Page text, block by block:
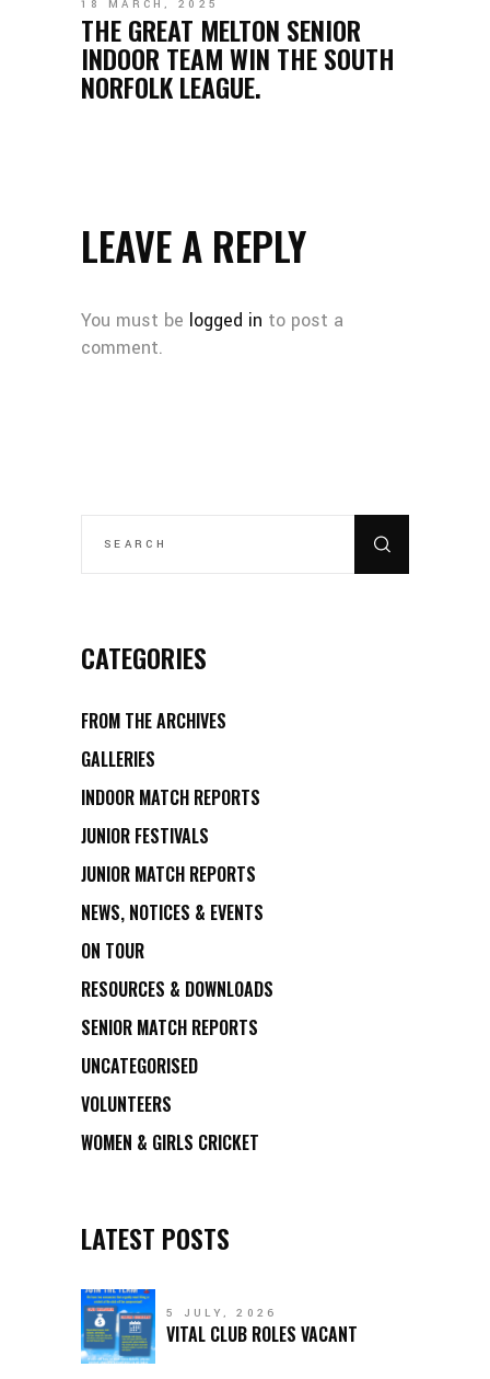
18 MARCH, 2025
THE GREAT MELTON SENIOR
INDOOR TEAM WIN THE SOUTH
NORFOLK LEAGUE.
LEAVE A REPLY
You must be logged in to post a
comment.
CATEGORIES
FROM THE ARCHIVES
GALLERIES
INDOOR MATCH REPORTS
JUNIOR FESTIVALS
JUNIOR MATCH REPORTS
NEWS, NOTICES & EVENTS
ON TOUR
RESOURCES & DOWNLOADS
SENIOR MATCH REPORTS
UNCATEGORISED
VOLUNTEERS
WOMEN & GIRLS CRICKET
LATEST POSTS
5 JULY, 2026
VITAL CLUB ROLES VACANT